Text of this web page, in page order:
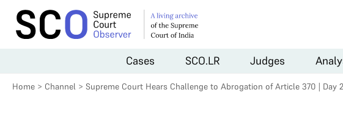
Cases SCO.LR Judges
Home > Channel > Supreme Court Hears Challenge to Abrogation of Article 370 | Day 2